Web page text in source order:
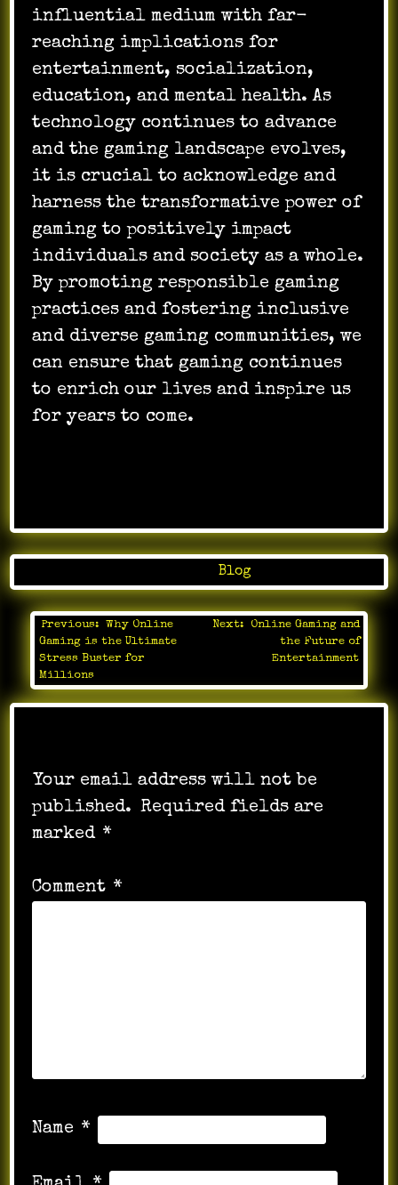
influential medium with far-
reaching implications for
entertainment, socialization,
education, and mental health. As
technology continues to advance
and the gaming landscape evolves,
it is crucial to acknowledge and
harness the transformative power of
gaming to positively impact
individuals and society as a whole.
By promoting responsible gaming
practices and fostering inclusive
and diverse gaming communities, we
can ensure that gaming continues
to enrich our lives and inspire us
for years to come.
Blog
Post
navigation
Previous:
Why Online
Gaming is the Ultimate
Stress Buster for
Millions
Next:
Online Gaming and
the Future of
Entertainment
Your email address will not be
published. Required fields are
marked *
Comment *
Name *